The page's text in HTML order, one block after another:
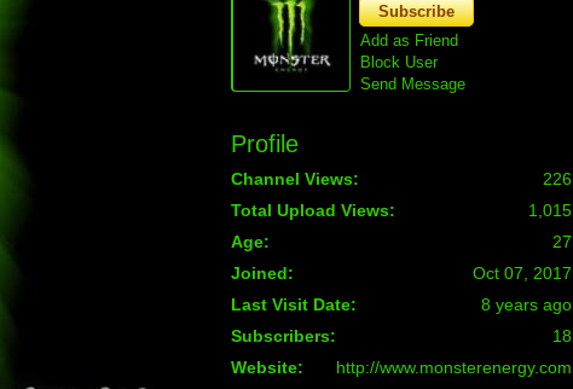
Subscribe
Add as Friend
Block User
Send Message
Profile
Channel Views:
226
Total Upload Views:
1,015
Age:
27
Joined:
Oct 07, 2017
Last Visit Date:
8 years ago
Subscribers:
18
Website:
http://www.monsterenergy.com